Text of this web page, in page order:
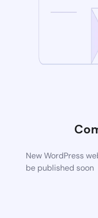
New WordPress
be published soon